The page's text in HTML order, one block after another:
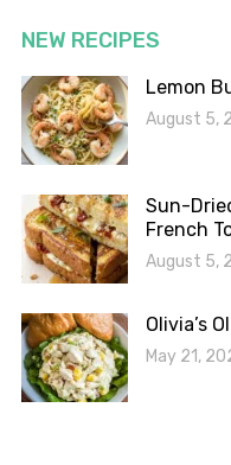
NEW RECIPES
Lemon
August 5,
Sun-
French
August 5,
Olivia’s
May 21,